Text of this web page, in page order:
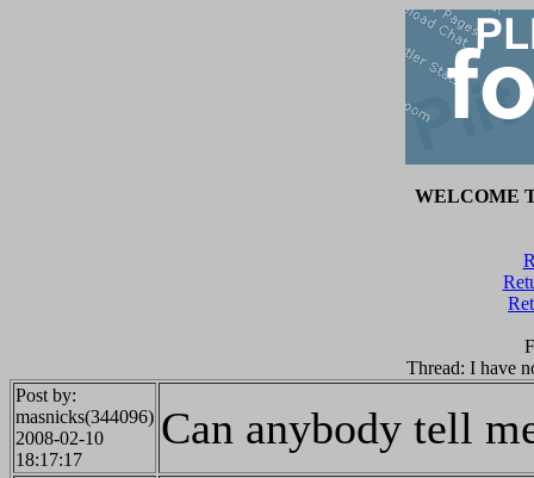
WELCOME
Thread: I have
Post by:
masnicks(344096)
2008-02-10
18:17:17
Can anybody tell